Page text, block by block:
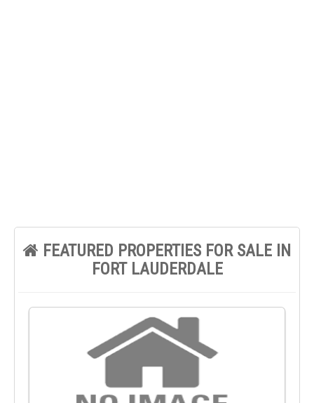
FEATURED PROPERTIES FOR SALE IN
FORT LAUDERDALE